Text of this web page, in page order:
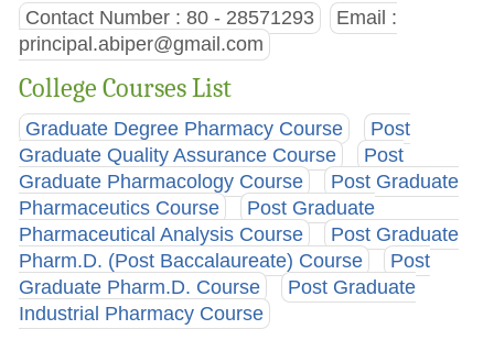
Contact Number : 80 - 28571293
Email :
principal.abiper@gmail.com
College Courses List
Graduate Degree Pharmacy Course
Post
Graduate Quality Assurance Course
Post
Graduate Pharmacology Course
Post Graduate
Pharmaceutics Course
Post Graduate
Pharmaceutical Analysis Course
Post Graduate
Pharm.D. (Post Baccalaureate) Course
Post
Graduate Pharm.D. Course
Post Graduate
Industrial Pharmacy Course